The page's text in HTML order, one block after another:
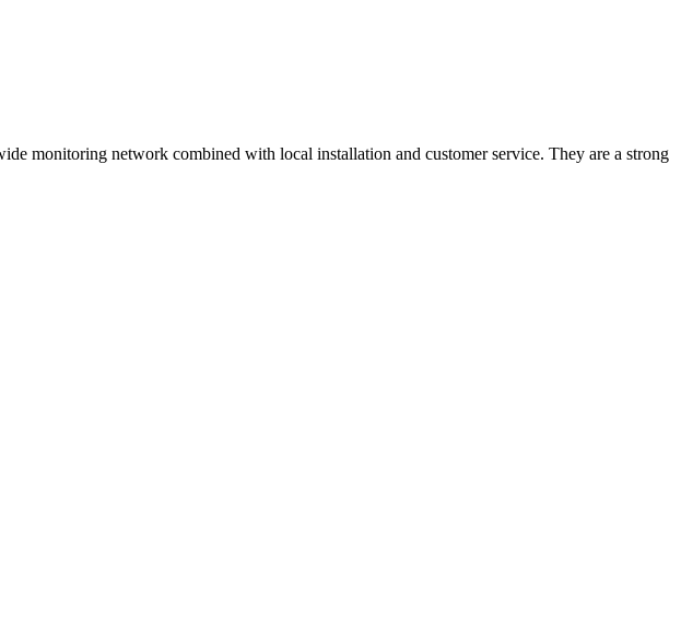
monitoring network combined with local installation and customer service. They are a strong